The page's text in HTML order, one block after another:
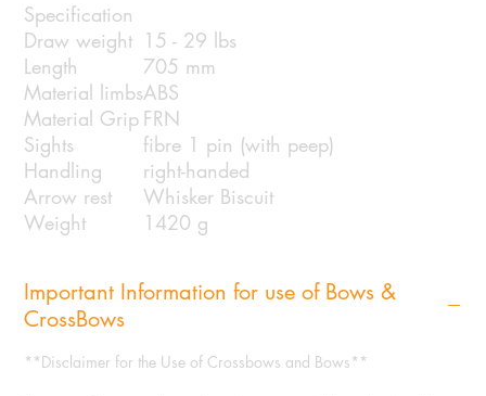
Specification
Draw weight 15 - 29 lbs
Length
705 mm
Material limbsABS
Material Grip FRN
Sights
fibre 1 pin (with peep)
Handling
right-handed
Arrow rest
Whisker Biscuit
Weight
1420 g
Important Information for use of Bows &
CrossBows
**Disclaimer for the Use of Crossbows and Bows**